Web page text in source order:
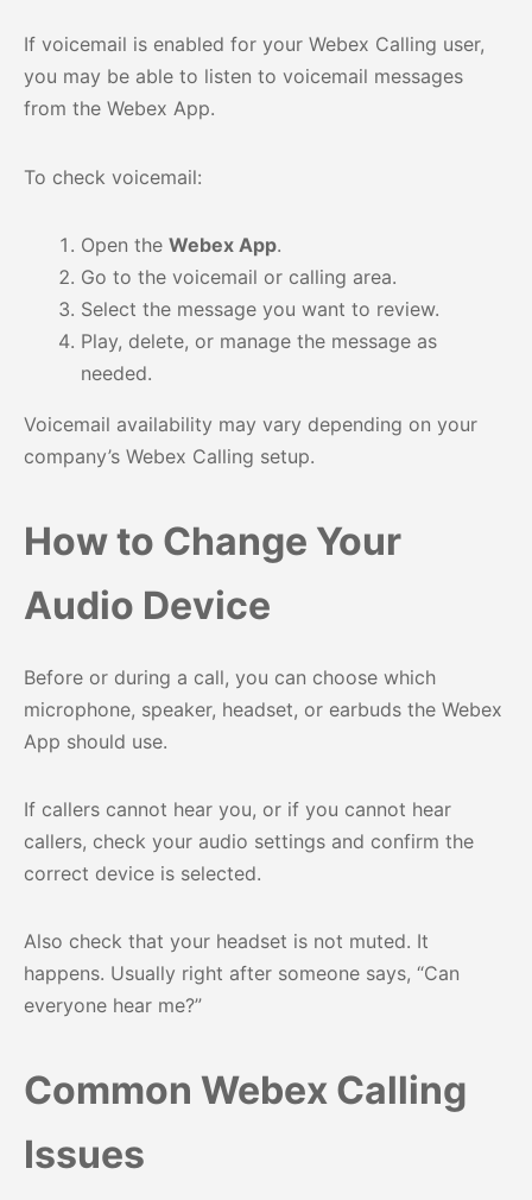
If voicemail is enabled for your Webex Calling user,
you may be able to listen to voicemail messages
from the Webex App.
To check voicemail:
Open the Webex App.
Go to the voicemail or calling area.
Select the message you want to review.
Play, delete, or manage the message as
needed.
Voicemail availability may vary depending on your
company’s Webex Calling setup.
How to Change Your
Audio Device
Before or during a call, you can choose which
microphone, speaker, headset, or earbuds the Webex
App should use.
If callers cannot hear you, or if you cannot hear
callers, check your audio settings and confirm the
correct device is selected.
Also check that your headset is not muted. It
happens. Usually right after someone says, “Can
everyone hear me?”
Common Webex Calling
Issues